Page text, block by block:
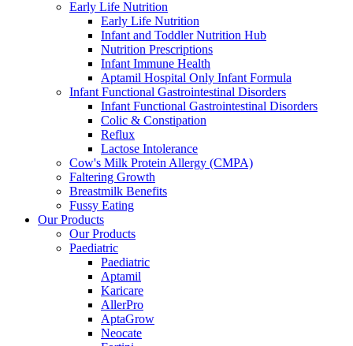
Early Life Nutrition
Early Life Nutrition
Infant and Toddler Nutrition Hub
Nutrition Prescriptions
Infant Immune Health
Aptamil Hospital Only Infant Formula
Infant Functional Gastrointestinal Disorders
Infant Functional Gastrointestinal Disorders
Colic & Constipation
Reflux
Lactose Intolerance
Cow's Milk Protein Allergy (CMPA)
Faltering Growth
Breastmilk Benefits
Fussy Eating
Our Products
Our Products
Paediatric
Paediatric
Aptamil
Karicare
AllerPro
AptaGrow
Neocate